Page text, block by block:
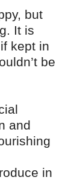
but
It is
kept in
be
and
in